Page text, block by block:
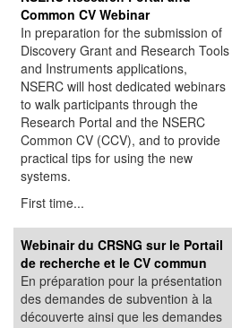
Common CV Webinar
In preparation for the submission of
Discovery Grant and Research Tools
and Instruments applications,
NSERC will host dedicated webinars
to walk participants through the
Research Portal and the NSERC
Common CV (CCV), and to provide
practical tips for using the new
systems.
First time...
Webinair du CRSNG sur le Portail
de recherche et le CV commun
En préparation pour la présentation
des demandes de subvention à la
découverte ainsi que les demandes